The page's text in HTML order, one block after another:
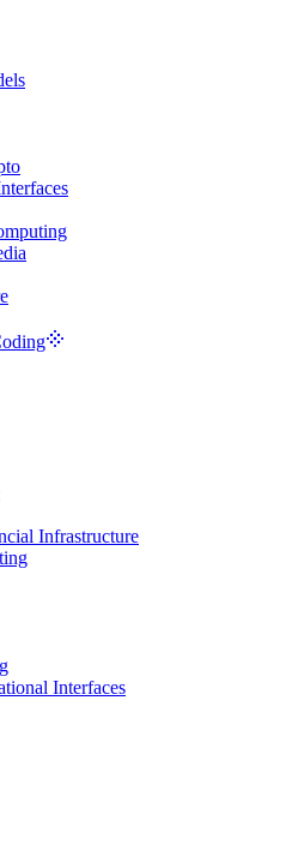
Infrastructure
Interfaces